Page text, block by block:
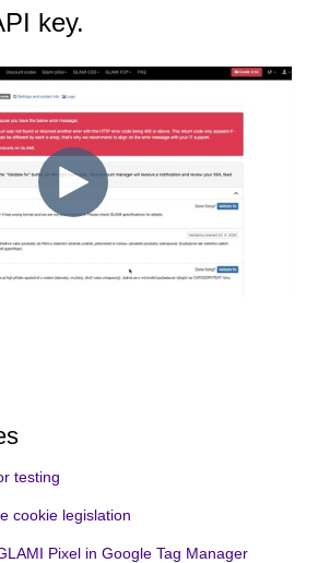
key.
testing
cookie legislation
Pixel in Google Tag Manager